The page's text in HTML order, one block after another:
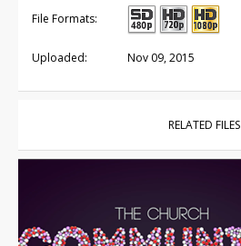
File Formats:
Uploaded: Nov 09, 2015
RELATED FILES